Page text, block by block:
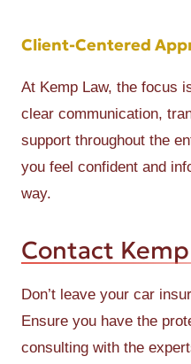
Client-Centered
At Kemp Law, the focus
clear communication,
support throughout the
you feel confident and
way.
Contact
Don’t leave your car
Ensure you have the
consulting with the